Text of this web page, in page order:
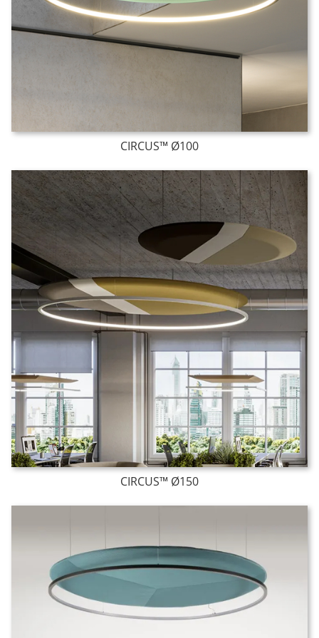
CIRCUS™ Ø100
CIRCUS™ Ø150